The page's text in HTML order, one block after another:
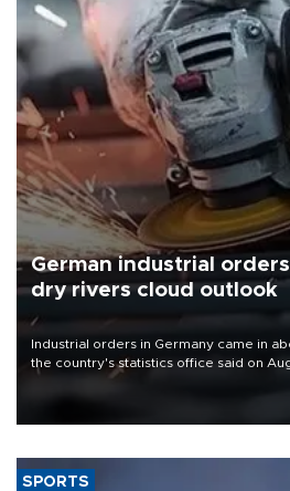
German industrial
dry rivers cloud outlook
Industrial orders in Germany came in
the country's statistics office said on
that rivers running dry and the Mideast
SPORTS